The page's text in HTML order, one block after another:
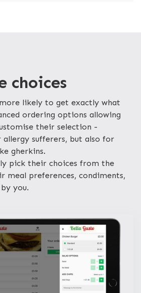
choices
likely to get exactly what
ordering options allowing
their selection -
sufferers, but also for
gherkins.
pick their choices from the
meal preferences, condiments,
you.